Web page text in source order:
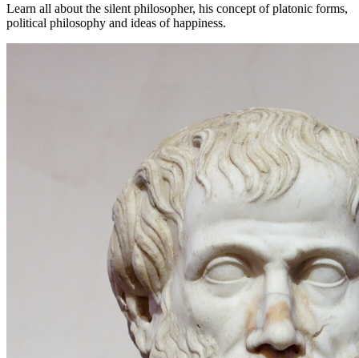
Learn all about the silent philosopher, his concept of platonic forms,
political philosophy and ideas of happiness.